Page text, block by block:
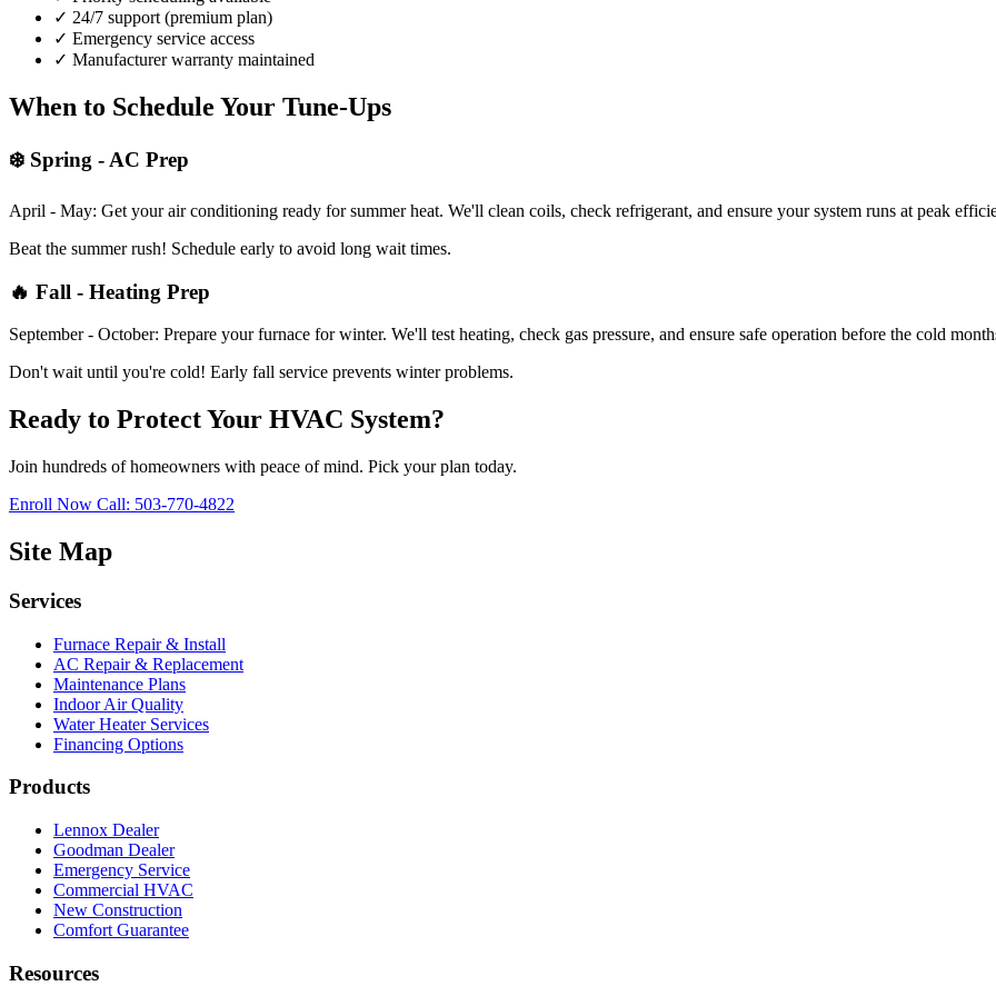
✓ 24/7 support (premium plan)
✓ Emergency service access
✓ Manufacturer warranty maintained
When to Schedule Your Tune-Ups
❄️ Spring - AC Prep
April - May: Get your air conditioning ready for summer heat. We'll clean coils, check refrigerant, and ensure your system runs at peak
Beat the summer rush! Schedule early to avoid long wait times.
🔥 Fall - Heating Prep
September - October: Prepare your furnace for winter. We'll test heating, check gas pressure, and ensure safe operation before the cold
Don't wait until you're cold! Early fall service prevents winter problems.
Ready to Protect Your HVAC System?
Join hundreds of homeowners with peace of mind. Pick your plan today.
Enroll Now Call: 503-770-4822
Site Map
Services
Furnace Repair & Install
AC Repair & Replacement
Maintenance Plans
Indoor Air Quality
Water Heater Services
Financing Options
Products
Lennox Dealer
Goodman Dealer
Emergency Service
Commercial HVAC
New Construction
Comfort Guarantee
Resources